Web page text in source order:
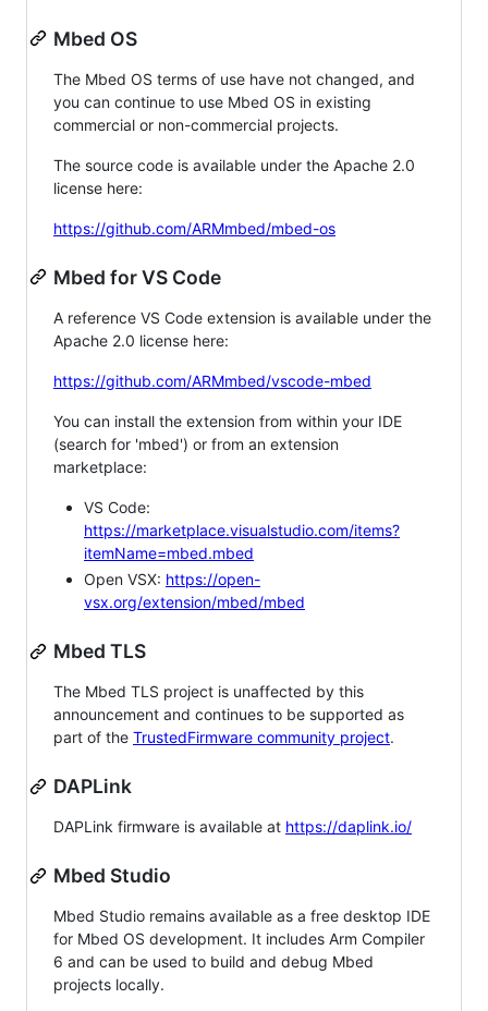
Mbed OS
The Mbed OS terms of use have not changed, and
you can continue to use Mbed OS in existing
commercial or non-commercial projects.
The source code is available under the Apache 2.0
license here:
https://github.com/ARMmbed/mbed-os
Mbed for VS Code
A reference VS Code extension is available under the
Apache 2.0 license here:
https://github.com/ARMmbed/vscode-mbed
You can install the extension from within your IDE
(search for 'mbed') or from an extension
marketplace:
VS Code:
https://marketplace.visualstudio.com/items?
itemName=mbed.mbed
Open VSX: https://open-
vsx.org/extension/mbed/mbed
Mbed TLS
The Mbed TLS project is unaffected by this
announcement and continues to be supported as
part of the TrustedFirmware community project.
DAPLink
DAPLink firmware is available at https://daplink.io/
Mbed Studio
Mbed Studio remains available as a free desktop IDE
for Mbed OS development. It includes Arm Compiler
6 and can be used to build and debug Mbed
projects locally.